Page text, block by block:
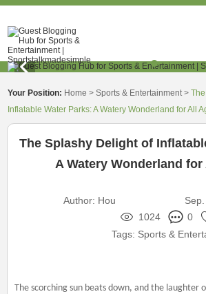
Your Position: Home >Sports & Entertainment>
Inflatable Water Parks: A Watery Wonderland for All
The Splashy Delight of
A Watery Wonderland for
Author: Hou
1024
0
Tags: Sports &
The scorching sun beats down, and the laughter